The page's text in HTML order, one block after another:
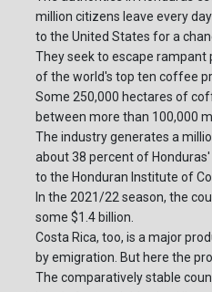
million citizens leave every
to the United States for a
They seek to escape rampant
of the world's top ten coffee
Some 250,000 hectares of
between more than 100,000
The industry generates a
about 38 percent of Honduras'
to the Honduran Institute of
In the 2021/22 season, the
some $1.4 billion.
Costa Rica, too, is a major
by emigration. But here the
The comparatively stable